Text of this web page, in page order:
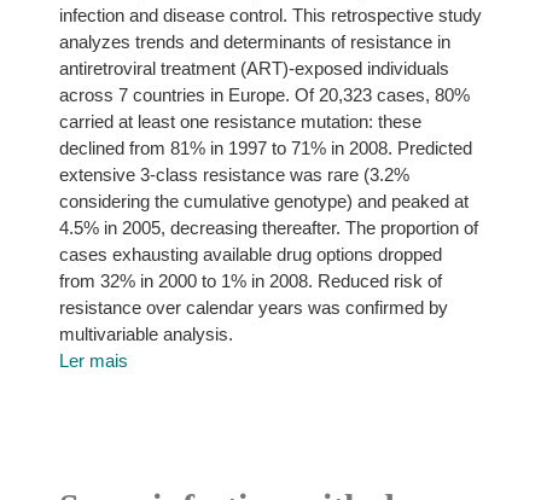
infection and disease control. This retrospective study
analyzes trends and determinants of resistance in
antiretroviral treatment (ART)-exposed individuals
across 7 countries in Europe. Of 20,323 cases, 80%
carried at least one resistance mutation: these
declined from 81% in 1997 to 71% in 2008. Predicted
extensive 3-class resistance was rare (3.2%
considering the cumulative genotype) and peaked at
4.5% in 2005, decreasing thereafter. The proportion of
cases exhausting available drug options dropped
from 32% in 2000 to 1% in 2008. Reduced risk of
resistance over calendar years was confirmed by
multivariable analysis.
Ler mais